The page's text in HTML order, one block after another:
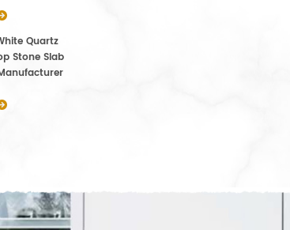
Quartz
Stone Slab